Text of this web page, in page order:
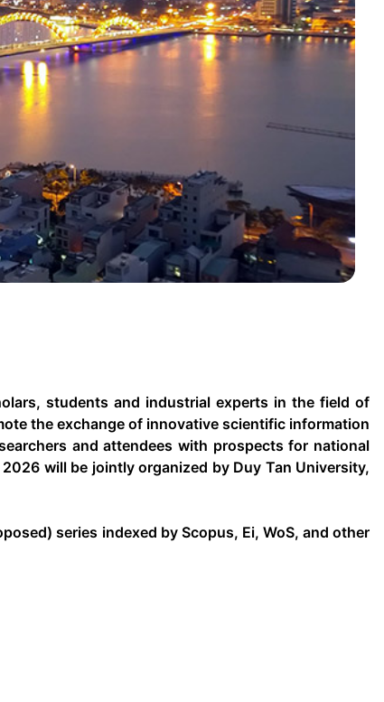
students and industrial experts in the field of
the exchange of innovative scientific information
and attendees with prospects for national
will be jointly organized by Duy Tan University,
series indexed by Scopus, Ei, WoS, and other